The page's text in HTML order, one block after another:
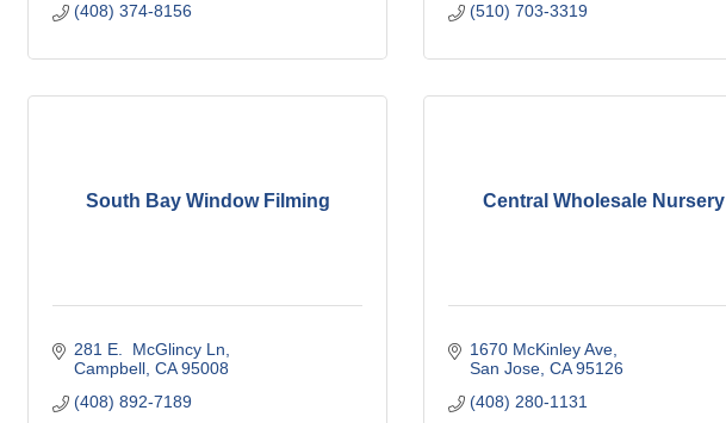
(408) 374-8156
(510) 703-3319
South Bay Window Filming
281 E.  McGlincy Ln
Campbell CA 95008
(408) 892-7189
Central Wholesale Nursery
1670 McKinley Ave
San Jose CA 95126
(408) 280-1131